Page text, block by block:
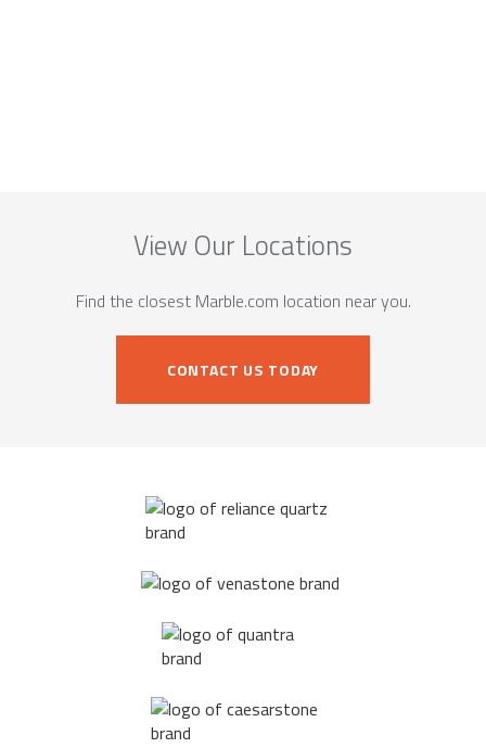
View Our Locations
Find the closest Marble.com location near you.
CONTACT US TODAY